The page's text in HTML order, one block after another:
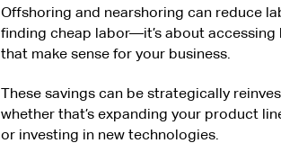
Offshoring and nearshoring can reduce
finding cheap labor—it’s about
that make sense for your business.
These savings can be strategically
whether that’s expanding your product
or investing in new technologies.